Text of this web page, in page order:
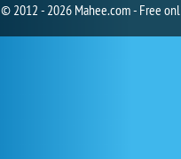
© 2012 - 2026 Mahee.com - Free